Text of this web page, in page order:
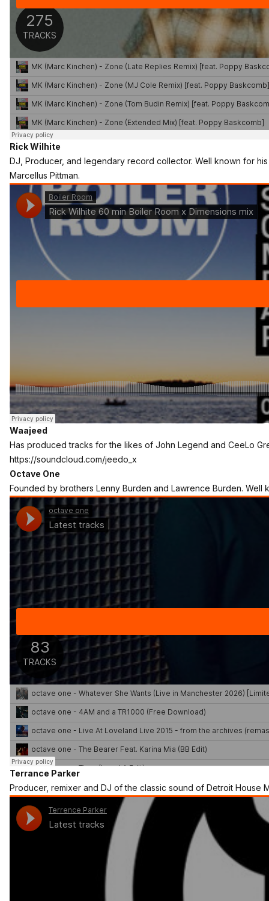
Rick Wilhite
DJ, Producer, and legendary record collector. Well known for
Marcellus Pittman.
Waajeed
Has produced tracks for the likes of John Legend and CeeLo
https://soundcloud.com/jeedo_x
Octave One
Founded by brothers Lenny Burden and Lawrence Burden.
Terrance Parker
Producer, remixer and DJ of the classic sound of Detroit House